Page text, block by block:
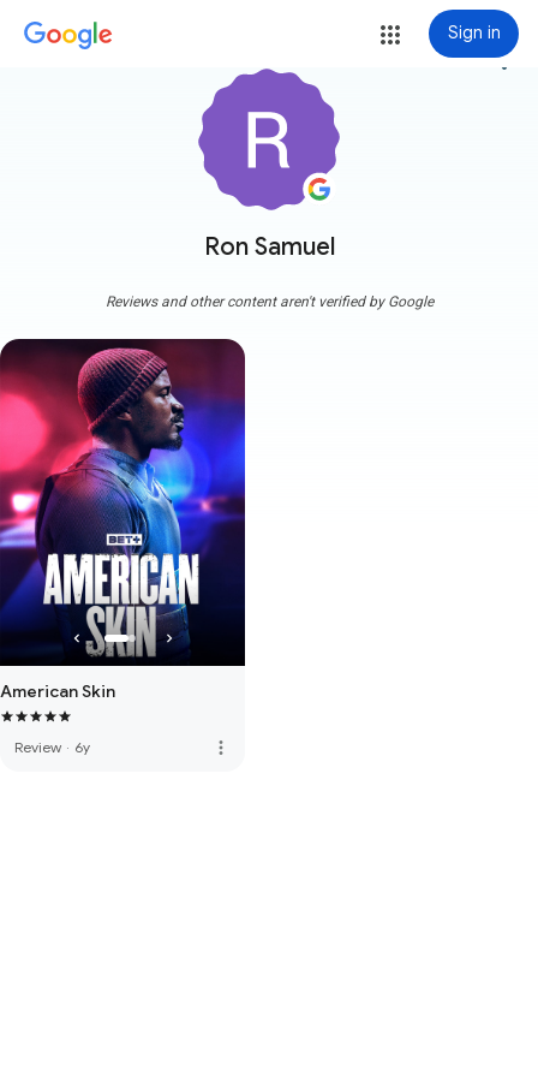
Sign in
Ron Samuel
more_vert
Reviews and other content aren't verified by Google
American Skin
Review · 6y more_vert